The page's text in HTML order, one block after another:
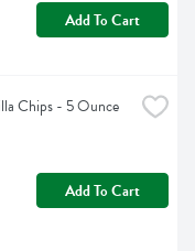
Add To Cart
Chips - 5 Ounce
Add To Cart